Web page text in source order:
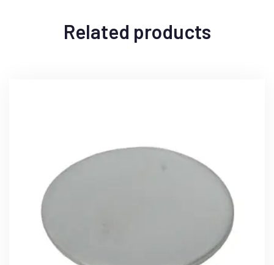
Related products